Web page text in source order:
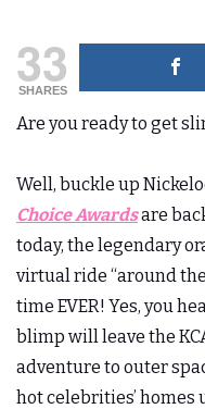
33
SHARES
Are you ready to get
Well, buckle up
Choice Awardsare
today, the legendary
virtual ride “around
time EVER! Yes, you
blimp will leave the
adventure to outer
hot celebrities’ homes